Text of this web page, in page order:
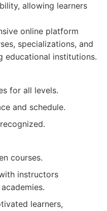
allowing learners
online platform
specializations, and
educational institutions.
for all levels.
and schedule.
courses.
instructors
learners,